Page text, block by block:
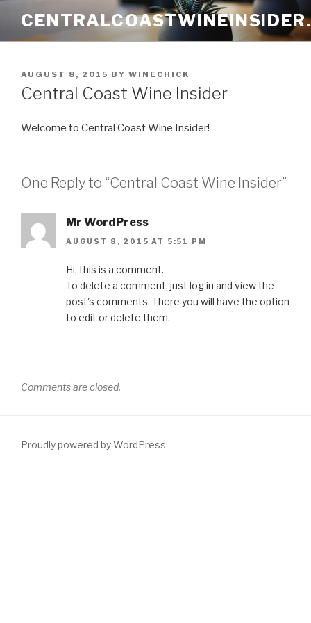
content
POSTED
ON
AUGUST 8, 2015 BY WINECHICK
Central Coast Wine Insider
Welcome to Central Coast Wine Insider!
One Reply to “Central Coast Wine Insider”
Mr WordPress
AUGUST 8, 2015 AT 5:51 PM
Hi, this is a comment.
To delete a comment, just log in and view the
post's comments. There you will have the option
to edit or delete them.
Comments are closed.
Proudly powered by WordPress